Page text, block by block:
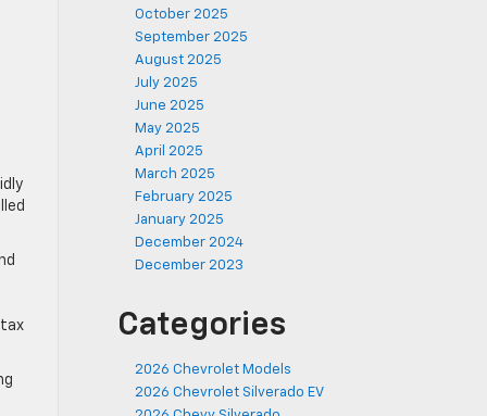
tax
October 2025
September 2025
August 2025
July 2025
June 2025
May 2025
April 2025
March 2025
February 2025
January 2025
December 2024
December 2023
Categories
2026 Chevrolet Models
2026 Chevrolet Silverado EV